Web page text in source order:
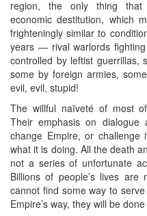
region, the only thing that
economic destitution, which
frighteningly similar to
years — rival warlords
controlled by leftist guerrillas,
some by foreign armies,
evil, evil, stupid!
The willful naïveté of most
Their emphasis on
change Empire, or challenge
what it is doing. All the death
not a series of unfortunate
Billions of people’s lives
cannot find some way to
Empire’s way, they will be